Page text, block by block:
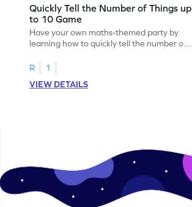
Quickly Tell the Number of Things up
to 10 Game
Have your own maths-themed party by
learning how to quickly tell the number of
R
1
VIEW DETAILS